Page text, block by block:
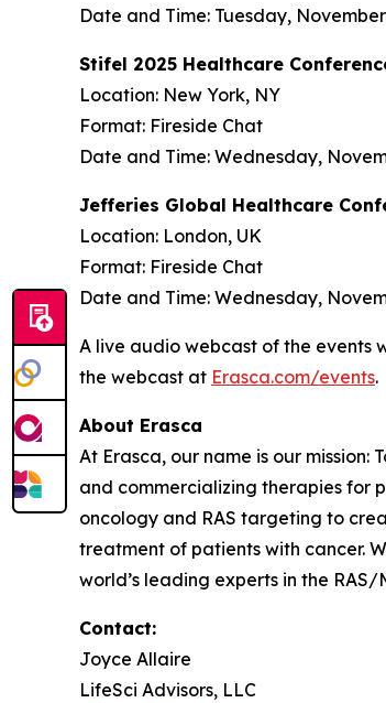
Date and Time: Tuesday,
Stifel 2025 Healthcare
Location: New York, NY
Format: Fireside Chat
Date and Time: Wednesday,
Jefferies Global Healthcare
Location: London, UK
Format: Fireside Chat
Date and Time: Wednesday,
A live audio webcast of the events
the webcast at Erasca.com/events.
About Erasca
At Erasca, our name is our
and commercializing therapies for
oncology and RAS targeting to
treatment of patients with cancer.
world’s leading experts in the
Contact:
Joyce Allaire
LifeSci Advisors, LLC